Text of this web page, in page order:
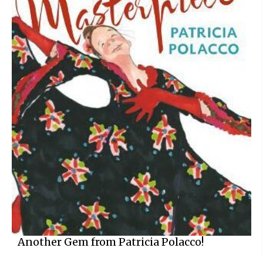
Another Gem from Patricia Polacco!